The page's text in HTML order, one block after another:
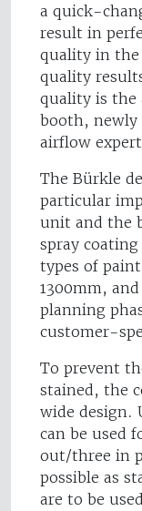
a quick-
result in
quality in the
quality
quality is the
booth, newly
airflow
The Bürkle
particular
unit and the
spray
types of
1300mm,
planning
customer-
To prevent
stained, the
wide design.
can be used
out/three in
possible as
are to be